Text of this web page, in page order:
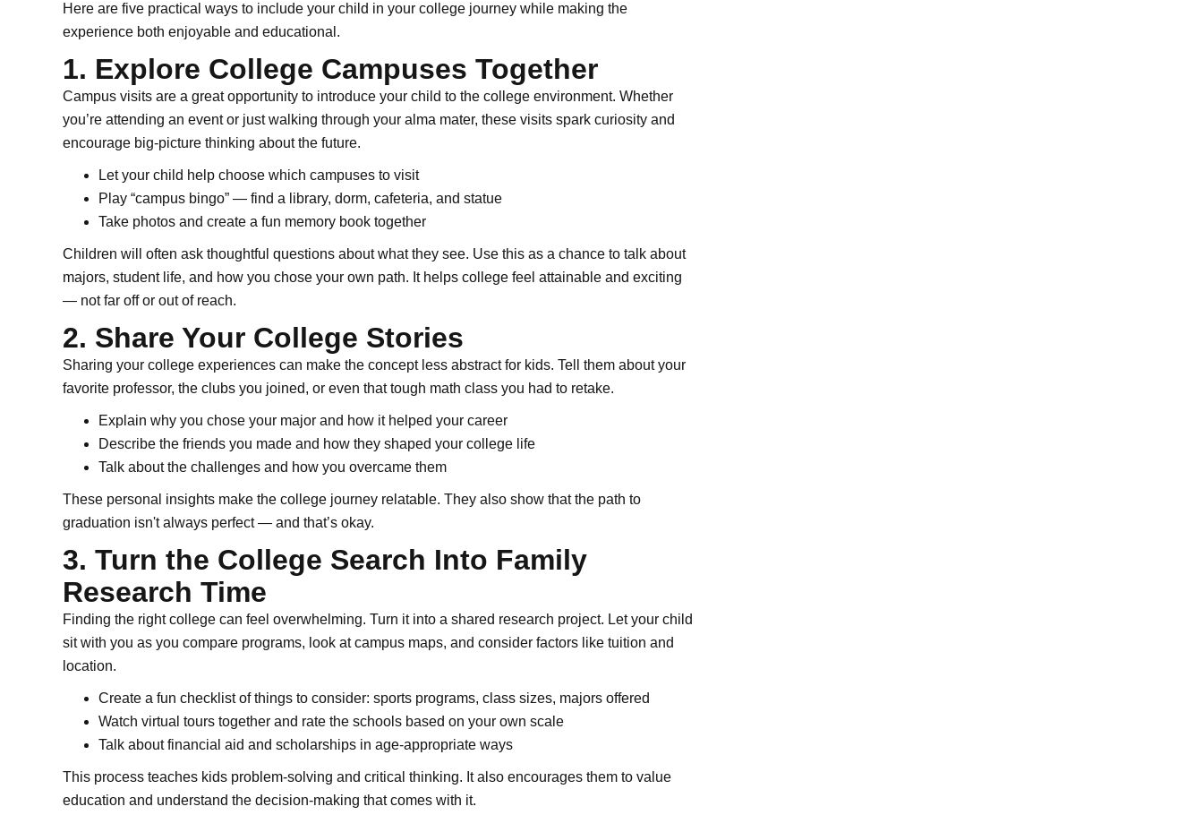
Here are five practical ways to include your child in your college journey while making the
experience both enjoyable and educational.
1. Explore College Campuses Together
Campus visits are a great opportunity to introduce your child to the college environment. Whether
you’re attending an event or just walking through your alma mater, these visits spark curiosity and
encourage big-picture thinking about the future.
Let your child help choose which campuses to visit
Play “campus bingo” — find a library, dorm, cafeteria, and statue
Take photos and create a fun memory book together
Children will often ask thoughtful questions about what they see. Use this as a chance to talk about
majors, student life, and how you chose your own path. It helps college feel attainable and exciting
— not far off or out of reach.
2. Share Your College Stories
Sharing your college experiences can make the concept less abstract for kids. Tell them about your
favorite professor, the clubs you joined, or even that tough math class you had to retake.
Explain why you chose your major and how it helped your career
Describe the friends you made and how they shaped your college life
Talk about the challenges and how you overcame them
These personal insights make the college journey relatable. They also show that the path to
graduation isn't always perfect — and that’s okay.
3. Turn the College Search Into Family
Research Time
Finding the right college can feel overwhelming. Turn it into a shared research project. Let your child
sit with you as you compare programs, look at campus maps, and consider factors like tuition and
location.
Create a fun checklist of things to consider: sports programs, class sizes, majors offered
Watch virtual tours together and rate the schools based on your own scale
Talk about financial aid and scholarships in age-appropriate ways
This process teaches kids problem-solving and critical thinking. It also encourages them to value
education and understand the decision-making that comes with it.